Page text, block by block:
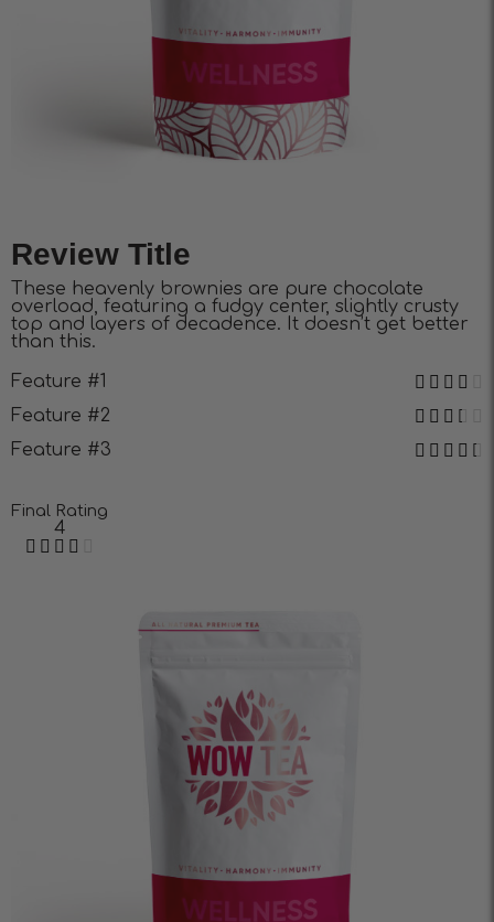
Review Title
These heavenly brownies are pure chocolate
overload, featuring a fudgy center, slightly crusty
top and layers of decadence. It doesn’t get better
than this.
Feature #1
Feature #2
Feature #3
Final Rating
4